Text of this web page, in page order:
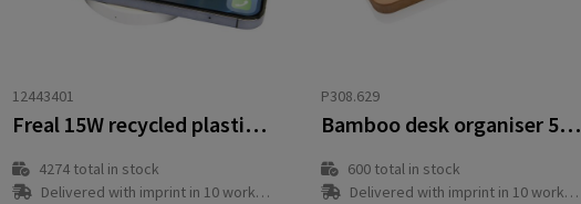
12443401
Freal 15W recycled plastic wireless charging pad
4274total in stock
Delivered with imprint in 10 workday(s)
P308.629
Bamboo desk organiser 5W wireless charger
600 total in stock
Delivered with imprint in 10 workday(s)